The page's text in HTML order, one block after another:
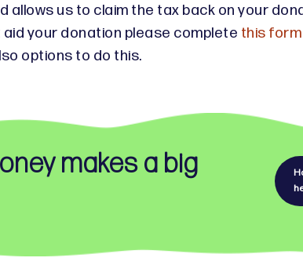
allows us to claim the tax back on your
your donation please complete this form
options to do this.
makes a big